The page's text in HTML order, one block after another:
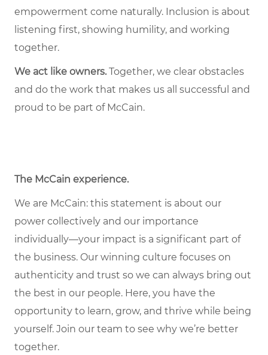
empowerment come naturally. Inclusion is about
listening first, showing humility, and working
together.
We act like owners.Together, we clear obstacles
and do the work that makes us all successful and
proud to be part of McCain.
The McCain experience.
We are McCain: this statement is about our
power collectively and our importance
individually—your impact is a significant part of
the business. Our winning culture focuses on
authenticity and trust so we can always bring out
the best in our people. Here, you have the
opportunity to learn, grow, and thrive while being
yourself. Join our team to see why we’re better
together.